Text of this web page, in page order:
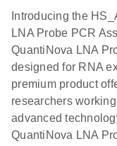
Introducing the
LNA Probe PCR
QuantiNova LNA
designed for RNA
premium product
researchers
advanced
QuantiNova LNA